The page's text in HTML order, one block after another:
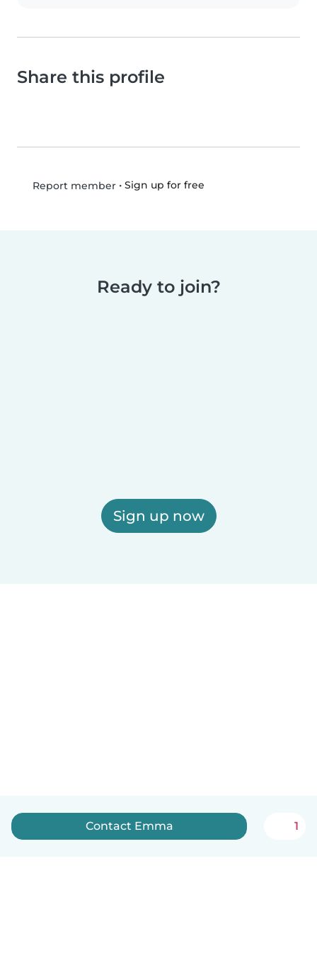
Share this profile
Report member• Sign up for free
Ready to join?
Sign up now
Contact Emma 1